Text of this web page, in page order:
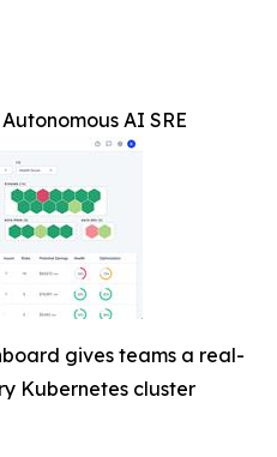
AI SRE
gives teams a real-
Kubernetes cluster